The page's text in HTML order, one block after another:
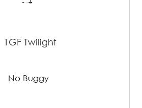
1GF Twilight
No Buggy